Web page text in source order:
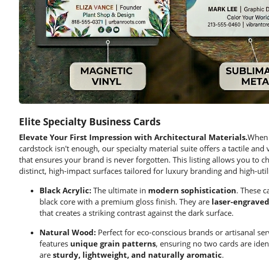
Elite Specialty Business Cards
Elevate Your First Impression with Architectural Materials.
cardstock isn't enough, our specialty material suite offers a tactile and
that ensures your brand is never forgotten. This listing allows you to
distinct, high-impact surfaces tailored for luxury branding and high-
Black Acrylic: The ultimate in modern sophistication. These
black core with a premium gloss finish. They are laser-engraved
that creates a striking contrast against the dark surface.
Natural Wood: Perfect for eco-conscious brands or artisanal
features unique grain patterns, ensuring no two cards are
are sturdy, lightweight, and naturally aromatic.